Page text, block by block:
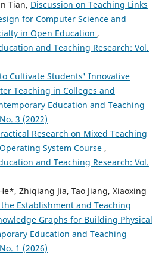
Tian, Discussion on Teaching Links
for Computer Science and
in Open Education ,
and Teaching Research: Vol.
Cultivate Students' Innovative
Teaching in Colleges and
Education and Teaching
3 (2022)
Research on Mixed Teaching
System Course ,
and Teaching Research: Vol.
Zhiqiang Jia, Tao Jiang, Xiaoxing
the Establishment and Teaching
Graphs for Building Physical
Education and Teaching
1 (2026)